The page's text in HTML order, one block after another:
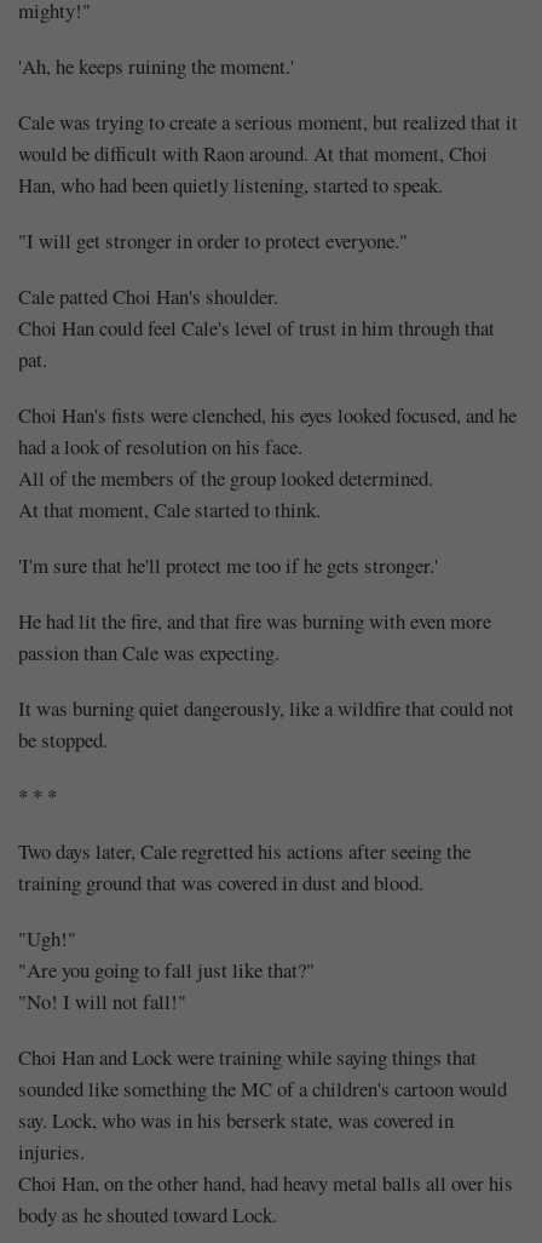
mighty!"
'Ah, he keeps ruining the moment.'
Cale was trying to create a serious moment, but realized that it
would be difficult with Raon around. At that moment, Choi
Han, who had been quietly listening, started to speak.
"I will get stronger in order to protect everyone."
Cale patted Choi Han's shoulder.
Choi Han could feel Cale's level of trust in him through that
pat.
Choi Han's fists were clenched, his eyes looked focused, and he
had a look of resolution on his face.
All of the members of the group looked determined.
At that moment, Cale started to think.
'I'm sure that he'll protect me too if he gets stronger.'
He had lit the fire, and that fire was burning with even more
passion than Cale was expecting.
It was burning quiet dangerously, like a wildfire that could not
be stopped.
* * *
Two days later, Cale regretted his actions after seeing the
training ground that was covered in dust and blood.
"Ugh!"
"Are you going to fall just like that?"
"No! I will not fall!"
Choi Han and Lock were training while saying things that
sounded like something the MC of a children's cartoon would
say. Lock, who was in his berserk state, was covered in
injuries.
Choi Han, on the other hand, had heavy metal balls all over his
body as he shouted toward Lock.